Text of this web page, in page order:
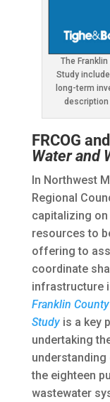
The
Study
long-term
description
FRCOG
Water and
In Northwest
Regional
capitalizing
resources to
offering to
coordinate
infrastructure
Franklin
Studyis a key
undertaking
the eighteen
wastewater